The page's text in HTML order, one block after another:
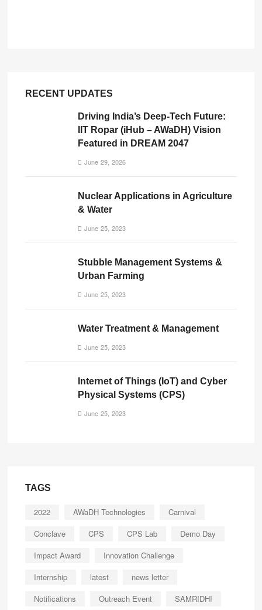
RECENT UPDATES
Driving India’s Deep-Tech Future:
IIT Ropar (iHub – AWaDH) Vision
Featured in DREAM 2047
June 29, 2026
Nuclear Applications in Agriculture
& Water
June 25, 2023
Stubble Management Systems &
Urban Farming
June 25, 2023
Water Treatment & Management
June 25, 2023
Internet of Things (IoT) and Cyber
Physical Systems (CPS)
June 25, 2023
TAGS
2022 AWaDH Technologies
Carnival
Conclave
CPS CPS Lab
Demo Day
Impact Award
Innovation Challenge
Internship
latest
news letter
Notifications
Outreach Event
SAMRIDHI